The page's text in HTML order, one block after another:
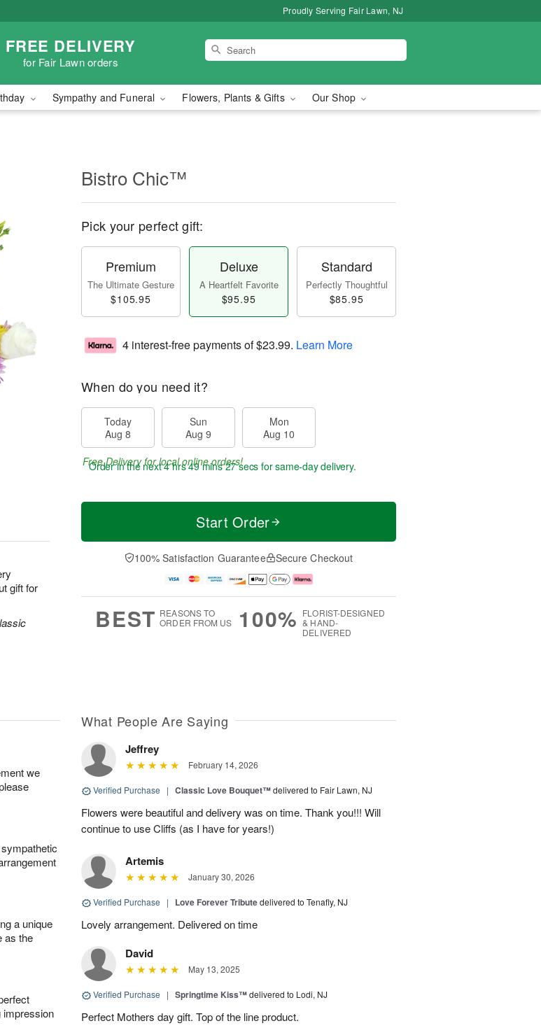
Proudly Serving Fair Lawn, NJ
FREE DELIVERY
for Fair Lawn orders
Sympathy and Funeral Flowers, Plants & Gifts Our Shop
gift for
Bistro Chic™
Pick your perfect gift:
Premium
The Ultimate Gesture
$105.95
Deluxe
A Heartfelt Favorite
$95.95
Standard
Perfectly Thoughtful
$85.95
4 interest-free payments of$23.99. Learn More
When do you need it?
Today
Aug 8
Sun
Aug 9
Mon
Aug 10
Free Delivery for local online orders!
Order in the next4 hrs 49 mins 27 secs for same-day delivery.
Start Order
100% Satisfaction Guarantee Secure Checkout
BEST REASONS TO
ORDER FROM US
100% FLORIST-DESIGNED
& HAND-
DELIVERED
we
a unique
as the
impression
What People Are Saying
Jeffrey
February 14, 2026
Verified Purchase | Classic Love Bouquet™delivered to Fair Lawn, NJ
Flowers were beautiful and delivery was on time. Thank you!!! Will
continue to use Cliffs (as I have for years!)
Artemis
January 30, 2026
Verified Purchase | Love Forever Tributedelivered to Tenafly, NJ
Lovely arrangement. Delivered on time
David
May 13, 2025
Verified Purchase | Springtime Kiss™delivered to Lodi, NJ
Perfect Mothers day gift. Top of the line product.